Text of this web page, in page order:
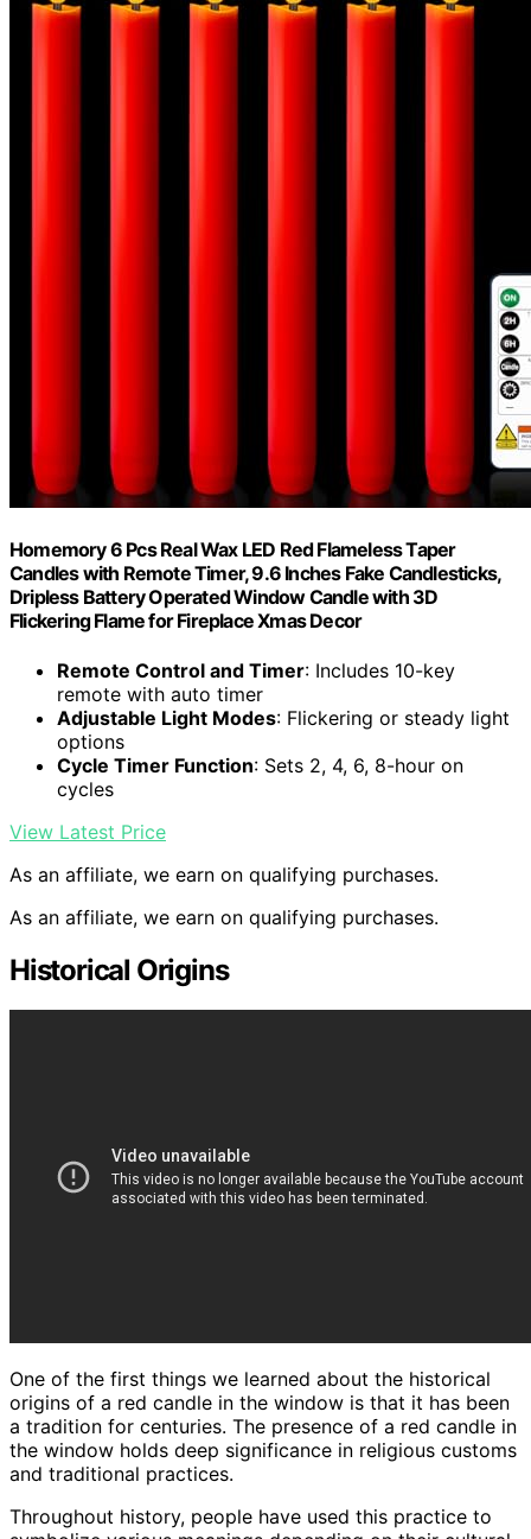
Homemory 6 Pcs Real Wax LED Red Flameless Taper
Candles with Remote Timer, 9.6 Inches Fake Candlesticks,
Dripless Battery Operated Window Candle with 3D
Flickering Flame for Fireplace Xmas Decor
Remote Control and Timer: Includes 10-key
remote with auto timer
Adjustable Light Modes: Flickering or steady light
options
Cycle Timer Function: Sets 2, 4, 6, 8-hour on
cycles
View Latest Price
As an affiliate, we earn on qualifying purchases.
As an affiliate, we earn on qualifying purchases.
Historical Origins
One of the first things we learned about the historical
origins of a red candle in the window is that it has been
a tradition for centuries. The presence of a red candle in
the window holds deep significance in religious customs
and traditional practices.
Throughout history, people have used this practice to